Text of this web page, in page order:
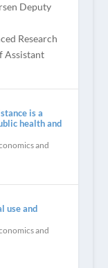
Deputy
Research
Assistant
is a
health and
and
use and
and